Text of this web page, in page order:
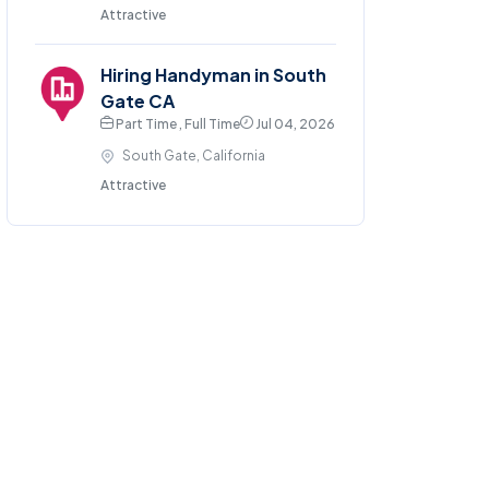
Attractive
Hiring Handyman in South
Gate CA
Part Time , Full Time
Jul 04, 2026
South Gate, California
Attractive